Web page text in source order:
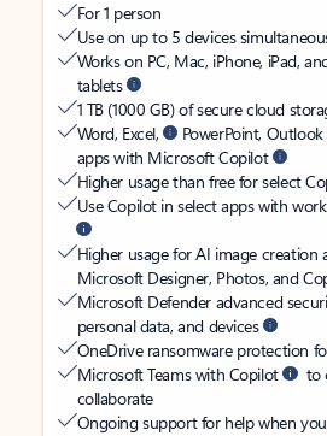
For 1 person
Use on up to 5 devices
Works on PC, Mac, iPhone, iPad,
tablets
1 TB (1000 GB) of secure cloud
Word, Excel,
PowerPoint,
apps with Microsoft Copilot
Higher usage than free for select
Use Copilot in select apps with
Higher usage for AI image creation
Microsoft Designer, Photos, and
Microsoft Defender advanced
personal data, and devices
OneDrive ransomware protection
Microsoft Teams with Copilot
to
collaborate
Ongoing support for help when